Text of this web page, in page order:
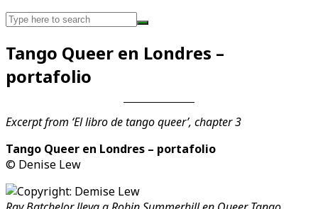
Search
Tango Queer en Londres –
portafolio
Excerpt from ‘El libro de tango queer’, chapter 3
Tango Queer en Londres – portafolio
© Denise Lew